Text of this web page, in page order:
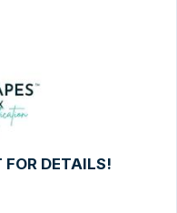
DETAILS!